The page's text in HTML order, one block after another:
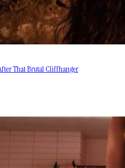
That Brutal Cliffhanger